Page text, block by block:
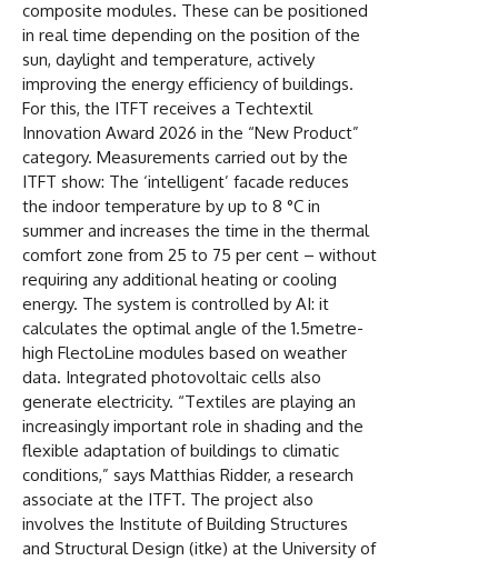
composite modules. These can be positioned
in real time depending on the position of the
sun, daylight and temperature, actively
improving the energy efficiency of buildings.
For this, the ITFT receives a Techtextil
Innovation Award 2026 in the “New Product”
category. Measurements carried out by the
ITFT show: The ‘intelligent’ facade reduces
the indoor temperature by up to 8 °C in
summer and increases the time in the thermal
comfort zone from 25 to 75 per cent – without
requiring any additional heating or cooling
energy. The system is controlled by AI: it
calculates the optimal angle of the 1.5metre-
high FlectoLine modules based on weather
data. Integrated photovoltaic cells also
generate electricity. “Textiles are playing an
increasingly important role in shading and the
flexible adaptation of buildings to climatic
conditions,” says Matthias Ridder, a research
associate at the ITFT. The project also
involves the Institute of Building Structures
and Structural Design (itke) at the University of